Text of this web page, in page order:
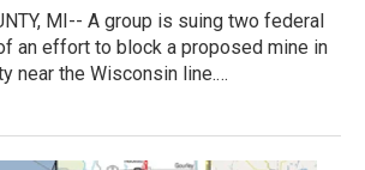
MI-- A group is suing two federal
an effort to block a proposed mine in
near the Wisconsin line.…